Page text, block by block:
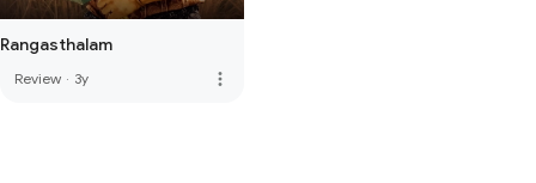
Rangasthalam
Review · 3y more_vert